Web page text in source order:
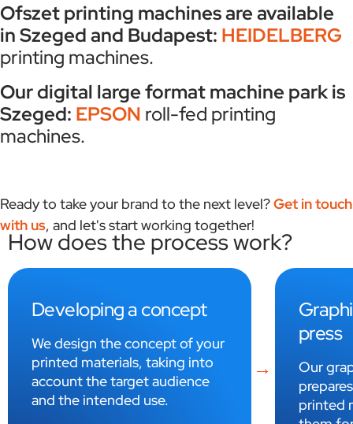
Ofszet printing machines are available
in Szeged and Budapest: HEIDELBERG
printing machines.
Our digital large format machine park is
Szeged: EPSON roll-fed printing
machines.
Ready to take your brand to the next level?Get in touch
with us, and let's start working together!
How does the process work?
Graphic design and pre-
press
Our graphic design studio
prepares the designs of your
printed materials and prepares
Print
Printed
using
highest